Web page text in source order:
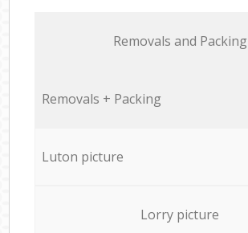
Removals and Packing
Removals + Packing
Luton picture
Lorry picture